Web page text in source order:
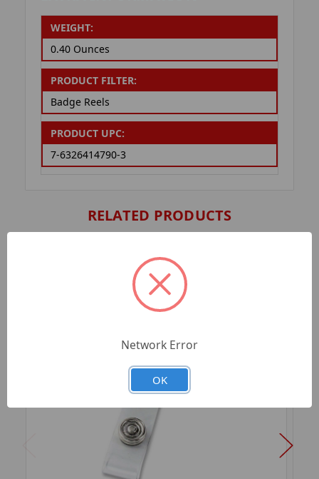
WEIGHT:
0.40 Ounces
PRODUCT FILTER:
Badge Reels
PRODUCT UPC:
7-6326414790-3
RELATED PRODUCTS
Network Error
OK